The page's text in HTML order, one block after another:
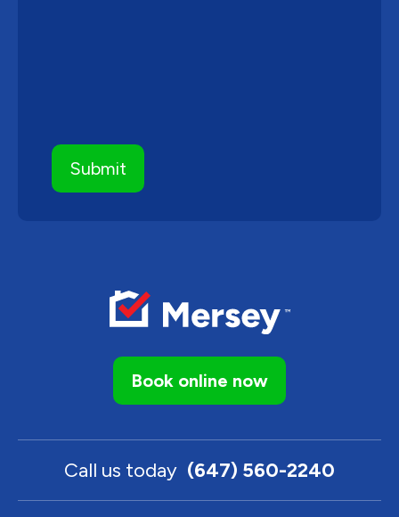
Book online now
Call us today (647) 560-2240